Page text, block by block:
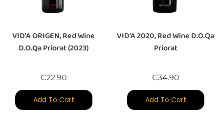
VID'A ORIGEN, Red Wine
D.O.Qa Priorat (2023)
€22.90
Add To Cart
VID'A 2020, Red Wine D.O.Qa
Priorat
€34.90
Add To Cart